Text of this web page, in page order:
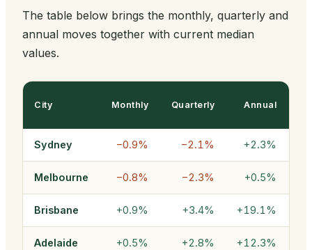
The table below brings the monthly, quarterly and
annual moves together with current median
values.
City Monthly Quarterly Annual
Sydney −0.9% −2.1% +2.3%
Melbourne −0.8% −2.3% +0.5%
Brisbane +0.9% +3.4% +19.1%
Adelaide +0.5% +2.8% +12.3%